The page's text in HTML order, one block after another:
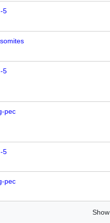
5
5
pec
5
pec
Show